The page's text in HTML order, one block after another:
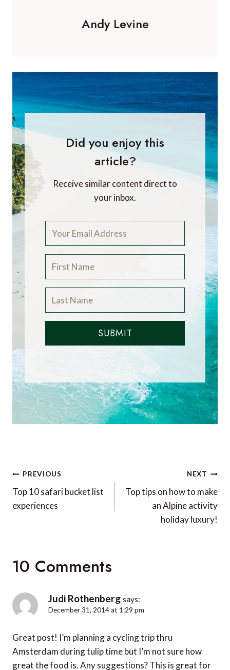
Andy Levine
Did you enjoy this
article?
Receive similar content direct to
your inbox.
SUBMIT
Post
navigation
PREVIOUS
Top 10 safari bucket list
experiences
NEXT
Top tips on how to make
an Alpine activity
holiday luxury!
10 Comments
Judi Rothenberg says:
December 31, 2014 at 1:29 pm
Great post! I’m planning a cycling trip thru
Amsterdam during tulip time but I’m not sure how
great the food is. Any suggestions? This is great for